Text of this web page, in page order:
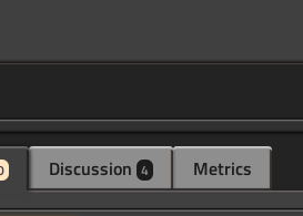
Discussion 4 Metrics